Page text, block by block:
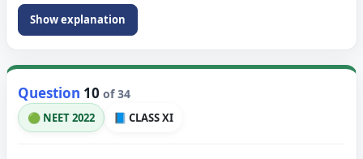
Show explanation
Question 10 of 34
🟢 NEET 2022 📘 CLASS XI